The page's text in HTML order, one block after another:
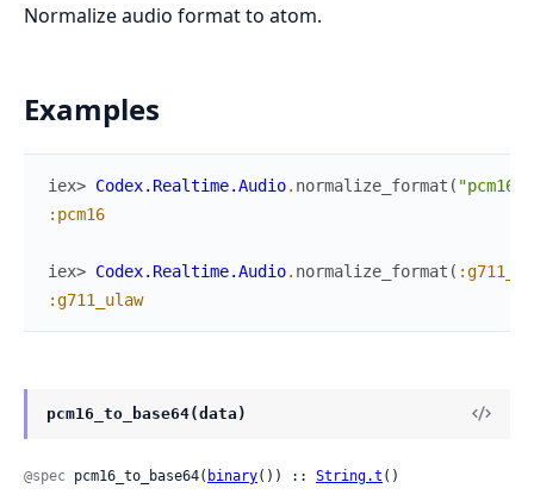
Normalize audio format to atom.
Examples
iex> Codex.Realtime.Audio. normalize_format ( "pcm16"
:pcm16
iex> Codex.Realtime.Audio. normalize_format (
:g711_ulaw
pcm16_to_base64(data)
@spec pcm16_to_base64( binary()) :: String.t ()